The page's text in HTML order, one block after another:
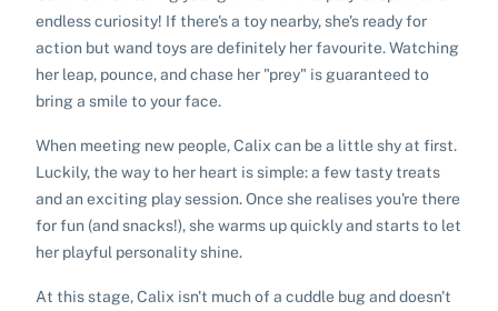
endless curiosity! If there's a toy nearby, she's ready for
action but wand toys are definitely her favourite. Watching
her leap, pounce, and chase her "prey" is guaranteed to
bring a smile to your face.
When meeting new people, Calix can be a little shy at first.
Luckily, the way to her heart is simple: a few tasty treats
and an exciting play session. Once she realises you're there
for fun (and snacks!), she warms up quickly and starts to let
her playful personality shine.
At this stage, Calix isn't much of a cuddle bug and doesn't